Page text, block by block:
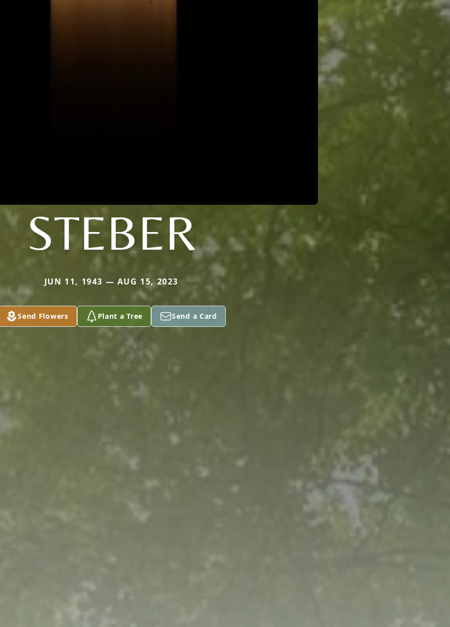
STEBER
JUN 11, 1943 — AUG 15, 2023
Send Flowers Plant a Tree Send a Card